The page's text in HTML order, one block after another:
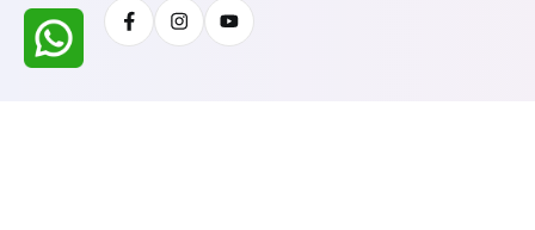
FacebookInstagramYoutube